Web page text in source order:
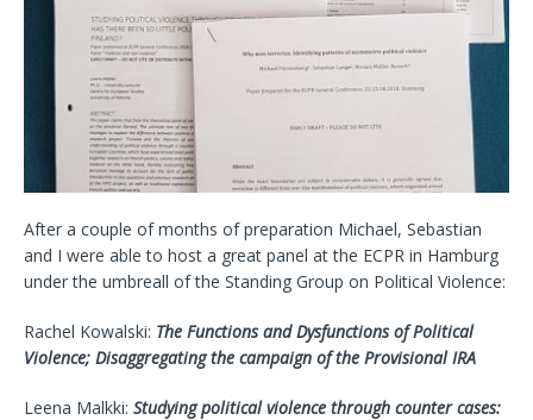
After a couple of months of preparation Michael, Sebastian
and I were able to host a great panel at the ECPR in Hamburg
under the umbreall of the Standing Group on Political Violence:
Rachel Kowalski: The Functions and Dysfunctions of Political
Violence; Disaggregating the campaign of the Provisional IRA
Leena Malkki: Studying political violence through counter cases: